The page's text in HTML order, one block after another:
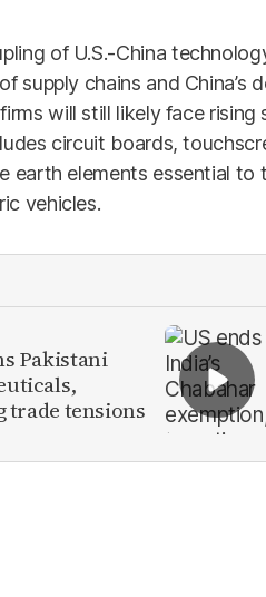
of U.S.-China
supply chains and China’s
will still likely face
circuit boards,
earth elements essential
vehicles.
Pakistani
trade tensions